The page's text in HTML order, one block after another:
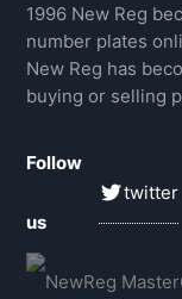
1996 New Reg
number plates
New Reg has
buying or selling
Follow
us
twitter